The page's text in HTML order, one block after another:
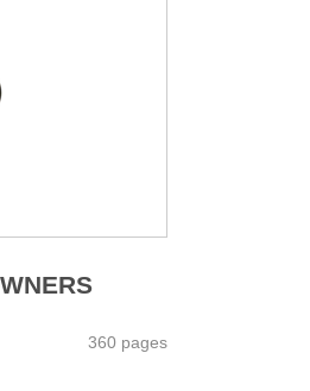
360 pages